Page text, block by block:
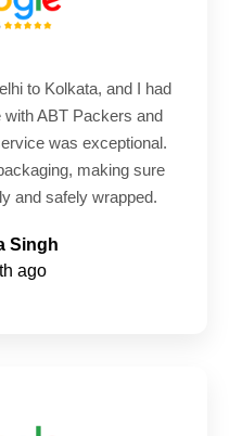
to Kolkata, and I had
ABT Packers and
was exceptional.
making sure
and safely wrapped.
Singh
ago